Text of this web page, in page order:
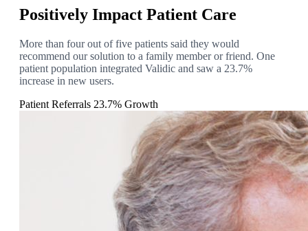
Positively Impact Patient Care
More than four out of five patients said they would
recommend our solution to a family member or friend. One
patient population integrated Validic and saw a 23.7%
increase in new users.
Patient Referrals 23.7% Growth